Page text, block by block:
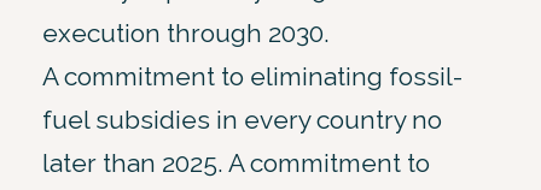
execution through 2030.
A commitment to eliminating fossil-
fuel subsidies in every country no
later than 2025. A commitment to